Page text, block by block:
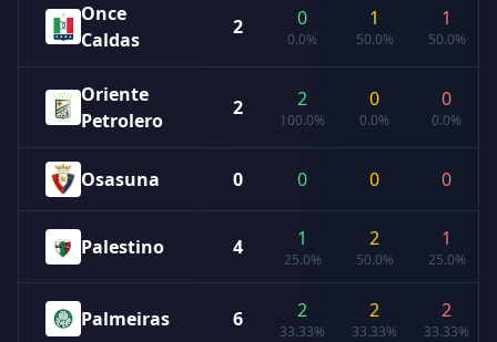
Once
Caldas
2 0
0.0%
1
50.0%
1
50.0%
Oriente
Petrolero
2 2
100.0%
0
0.0%
0
0.0%
Osasuna 0 0 0 0
Palestino 4 1
25.0%
2
50.0%
1
25.0%
Palmeiras 6 2
33.33%
2
33.33%
2
33.33%